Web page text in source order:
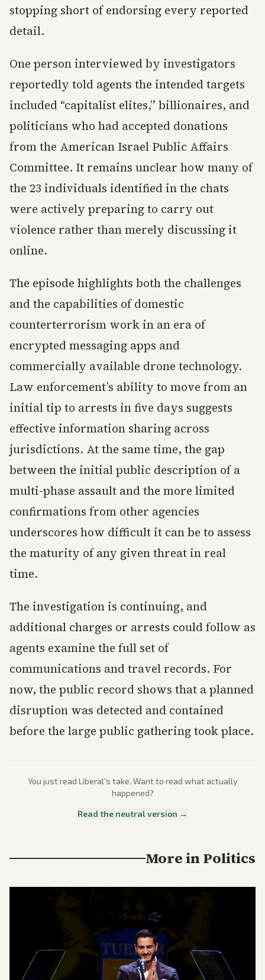
stopping short of endorsing every reported
detail.
One person interviewed by investigators
reportedly told agents the intended targets
included “capitalist elites,” billionaires, and
politicians who had accepted donations
from the American Israel Public Affairs
Committee. It remains unclear how many of
the 23 individuals identified in the chats
were actively preparing to carry out
violence rather than merely discussing it
online.
The episode highlights both the challenges
and the capabilities of domestic
counterterrorism work in an era of
encrypted messaging apps and
commercially available drone technology.
Law enforcement’s ability to move from an
initial tip to arrests in five days suggests
effective information sharing across
jurisdictions. At the same time, the gap
between the initial public description of a
multi-phase assault and the more limited
confirmations from other agencies
underscores how difficult it can be to assess
the maturity of any given threat in real
time.
The investigation is continuing, and
additional charges or arrests could follow as
agents examine the full set of
communications and travel records. For
now, the public record shows that a planned
disruption was detected and contained
before the large public gathering took place.
You just read Liberal's take. Want to read what actually
happened?
Read the neutral version →
More inPolitics